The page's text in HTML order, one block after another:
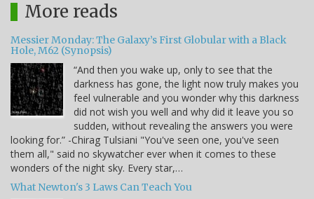
More reads
Messier Monday: The Galaxy’s First Globular with a Black
Hole, M62 (Synopsis)
“And then you wake up, only to see that the
darkness has gone, the light now truly makes you
feel vulnerable and you wonder why this darkness
did not wish you well and why did it leave you so
sudden, without revealing the answers you were
looking for.” -Chirag Tulsiani "You've seen one, you've seen
them all," said no skywatcher ever when it comes to these
wonders of the night sky. Every star,…
What Newton's 3 Laws Can Teach You